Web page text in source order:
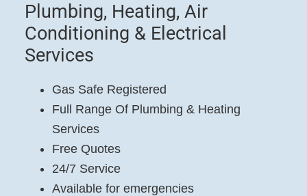
Plumbing, Heating, Air
Conditioning & Electrical
Services
Gas Safe Registered
Full Range Of Plumbing & Heating
Services
Free Quotes
24/7 Service
Available for emergencies